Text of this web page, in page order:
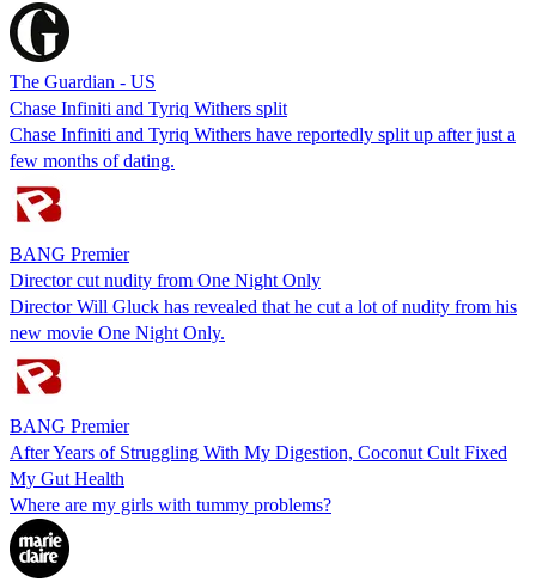
The Guardian - US
Chase Infiniti and Tyriq Withers split
Chase Infiniti and Tyriq Withers have reportedly split up after just a
few months of dating.
BANG Premier
Director cut nudity from One Night Only
Director Will Gluck has revealed that he cut a lot of nudity from his
new movie One Night Only.
BANG Premier
After Years of Struggling With My Digestion, Coconut Cult Fixed
My Gut Health
Where are my girls with tummy problems?